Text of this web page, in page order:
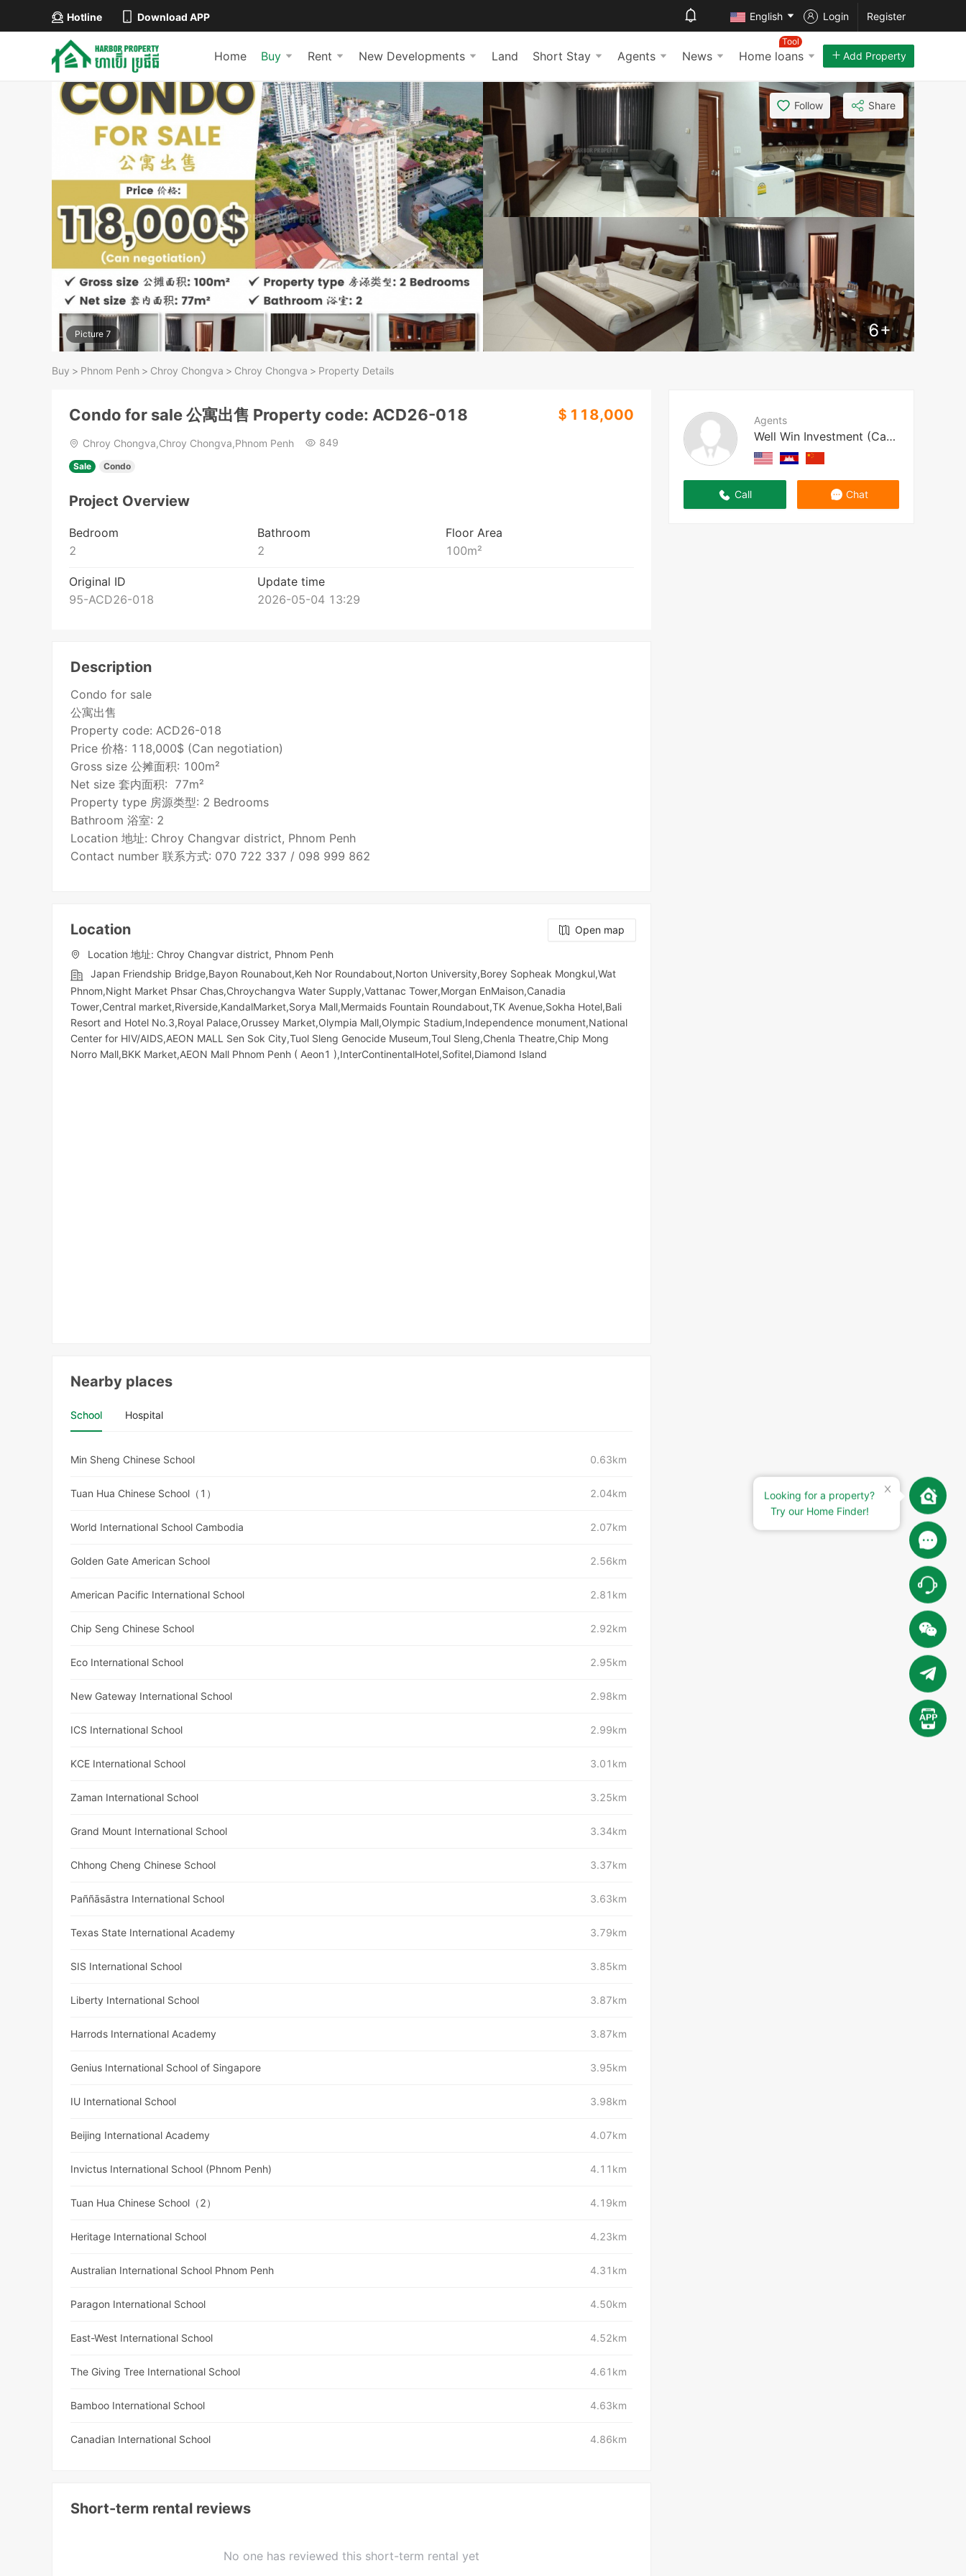
Hotline Download APP English Login Register
Home Buy Rent New Developments Land Short Stay Agents News Home loans
Tool
Add Property
Picture 7 6+
Follow Share
Buy > Phnom Penh > Chroy Chongva > Chroy Chongva > Property Details
Agents
Well Win Investment (Cambodia)
Call Chat
Condo for sale 公寓出售 Property code: ACD26-018 ＄118,000
Chroy Chongva,Chroy Chongva,Phnom Penh 849
Sale Condo
Project Overview
Bedroom
2
Bathroom
2
Floor Area
100m²
Original ID
95-ACD26-018
Update time
2026-05-04 13:29
Description
Condo for sale
公寓出售
Property code: ACD26-018
Price 价格: 118,000$ (Can negotiation)
Gross size 公摊面积: 100m²
Net size 套内面积: 77m²
Property type 房源类型: 2 Bedrooms
Bathroom 浴室: 2
Location 地址: Chroy Changvar district, Phnom Penh
Contact number 联系方式: 070 722 337 / 098 999 862
Location
Open map
Location 地址: Chroy Changvar district, Phnom Penh
Japan Friendship Bridge,Bayon Rounabout,Keh Nor Roundabout,Norton University,Borey Sopheak Mongkul,Wat
Phnom,Night​​ Market​ Phsar Chas,Chroychangva Water Supply,Vattanac Tower,Morgan EnMaison,Canadia
Tower,Central market,Riverside,KandalMarket,Sorya Mall,Mermaids Fountain Roundabout,TK Avenue,Sokha Hotel,Bali
Resort and Hotel No.3,Royal Palace,Orussey​​​​ Market,Olympia Mall,Olympic​​ Stadium,Independence monument,National
Center for HIV/AIDS,AEON MALL Sen Sok City,Tuol Sleng Genocide Museum,Toul Sleng,Chenla Theatre,Chip Mong
Norro Mall,BKK Market,AEON Mall Phnom Penh ( Aeon1 ),InterContinentalHotel,Sofitel,Diamond Island
Nearby places
School Hospital
Min Sheng Chinese School 0.63km
Tuan Hua Chinese School（1） 2.04km
World International School Cambodia 2.07km
Golden Gate American School 2.56km
American Pacific International School 2.81km
Chip Seng Chinese School 2.92km
Eco International School 2.95km
New Gateway International School 2.98km
ICS International School 2.99km
KCE International School 3.01km
Zaman International School 3.25km
Grand Mount International School 3.34km
Chhong Cheng Chinese School 3.37km
Paññāsāstra International School 3.63km
Texas State International Academy 3.79km
SIS International School 3.85km
Liberty International School 3.87km
Harrods International Academy 3.87km
Genius International School of Singapore 3.95km
IU International School 3.98km
Beijing International Academy 4.07km
Invictus International School (Phnom Penh) 4.11km
Tuan Hua Chinese School（2） 4.19km
Heritage International School 4.23km
Australian International School Phnom Penh 4.31km
Paragon International School 4.50km
East-West International School 4.52km
The Giving Tree International School 4.61km
Bamboo International School 4.63km
Canadian International School 4.86km
Short-term rental reviews
No one has reviewed this short-term rental yet
Looking for a property?
Try our Home Finder!